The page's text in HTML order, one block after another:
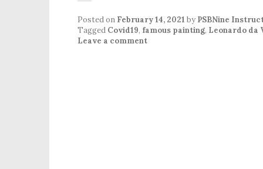
Posted on February 14, 2021 by PSBNine
Tagged Covid19, famous painting, Leonardo da
Leave a comment